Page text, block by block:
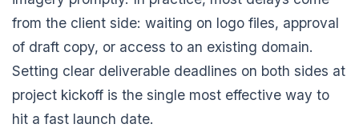
from the client side: waiting on logo files, approval
of draft copy, or access to an existing domain.
Setting clear deliverable deadlines on both sides at
project kickoff is the single most effective way to
hit a fast launch date.